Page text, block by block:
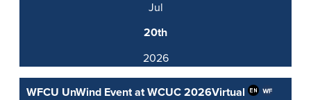
Jul
20th
2026
WFCU UnWind Event at WCUC 2026Virtual